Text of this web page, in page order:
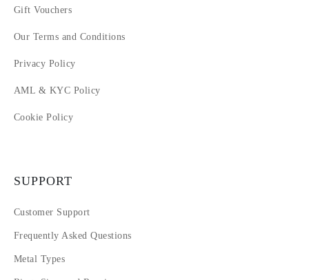
Gift Vouchers
Our Terms and Conditions
Privacy Policy
AML & KYC Policy
Cookie Policy
SUPPORT
Customer Support
Frequently Asked Questions
Metal Types